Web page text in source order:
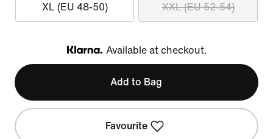
XL (EU 48-50) XXL (EU 52-54)
Klarna
Available at checkout.
Add to Bag
Favourite